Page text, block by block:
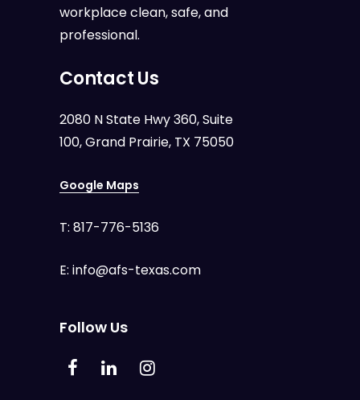
workplace clean, safe, and
professional.
Contact Us
2080 N State Hwy 360, Suite
100, Grand Prairie, TX 75050
Google Maps
T: 817-776-5136
E: info@afs-texas.com
Follow Us